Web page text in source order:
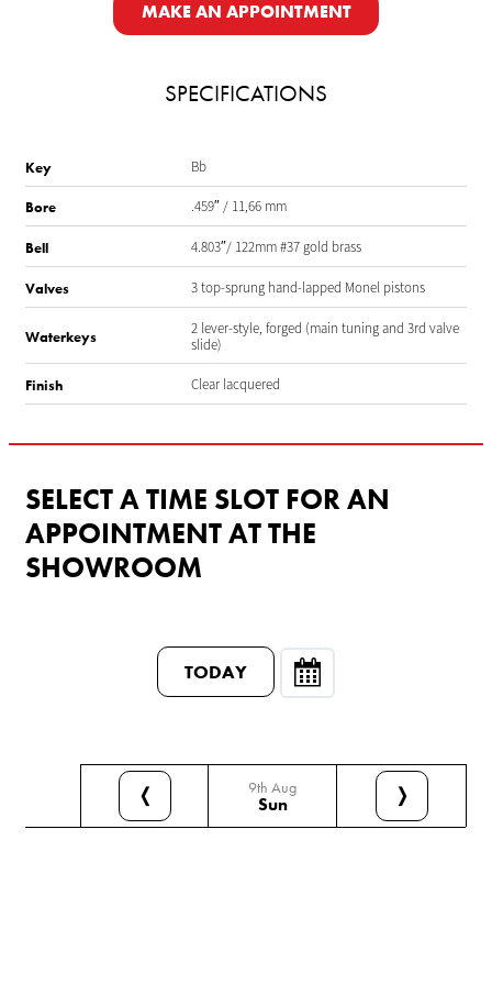
MAKE AN APPOINTMENT
SPECIFICATIONS
Key Bb
Bore .459″ / 11,66 mm
Bell 4.803″/ 122mm #37 gold brass
Valves 3 top-sprung hand-lapped Monel pistons
Waterkeys
2 lever-style, forged (main tuning and 3rd valve
slide)
Finish Clear lacquered
SELECT A TIME SLOT FOR AN
APPOINTMENT AT THE
SHOWROOM
TODAY
❬ 9th Aug
Sun ❭